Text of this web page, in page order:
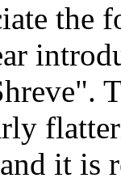
the
it is